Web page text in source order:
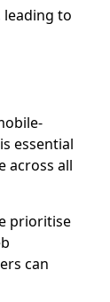
to
essential
across all
prioritise
can